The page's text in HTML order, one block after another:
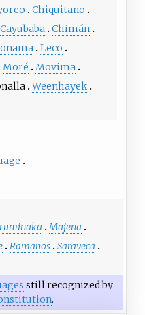
Chiquitano
Cayubaba Chimán
Leco
Moré
Movima
Weenhayek
Majena
Ramanos Saraveca
still recognized by
.